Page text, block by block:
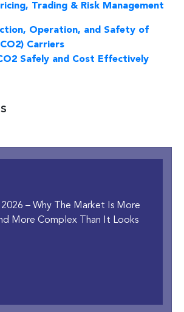
Trading & Risk Management
Operation, and Safety of
Carriers
Safely and Cost Effectively
2026 – Why The Market Is More
More Complex Than It Looks